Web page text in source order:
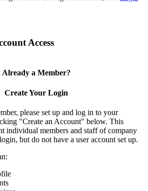
Access
Already a Member?
Create Your Login
please set up and log in to your
"Create an Account" below. This
individual members and staff of company
but do not have a user account set up.